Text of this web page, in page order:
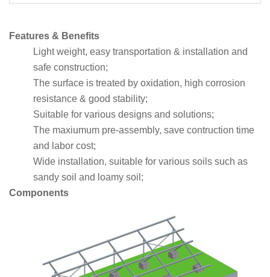
Features & Benefits
Light weight, easy transportation & installation and
safe construction;
The surface is treated by oxidation, high corrosion
resistance & good stability;
Suitable for various designs and solutions;
The maxiumum pre-assembly, save contruction time
and labor cost;
Wide installation, suitable for various soils such as
sandy soil and loamy soil;
Components